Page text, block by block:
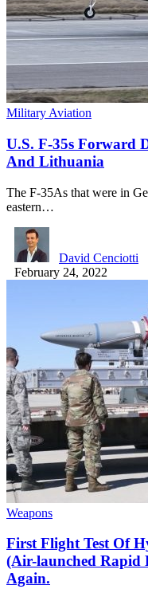
Military Aviation
U.S. F-35s Forward
And Lithuania
The F-35As that were in
eastern…
David Cenciotti
February 24, 2022
Weapons
First Flight Test Of
(Air-launched Rapid
Again.